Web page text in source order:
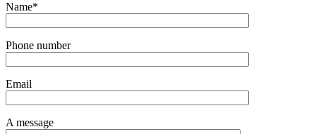
Name*
Phone number
Email
A message